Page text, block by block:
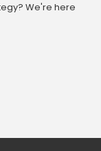
We're here